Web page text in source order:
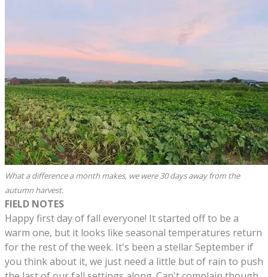
What a difference a month makes, we were 30 days away from the
autumn harvest.
FIELD NOTES
Happy first day of fall everyone! It started off to be a
warm one, but it looks like seasonal temperatures return
for the rest of the week. It's been a stellar September if
you think about it, we just need a little but of rain to push